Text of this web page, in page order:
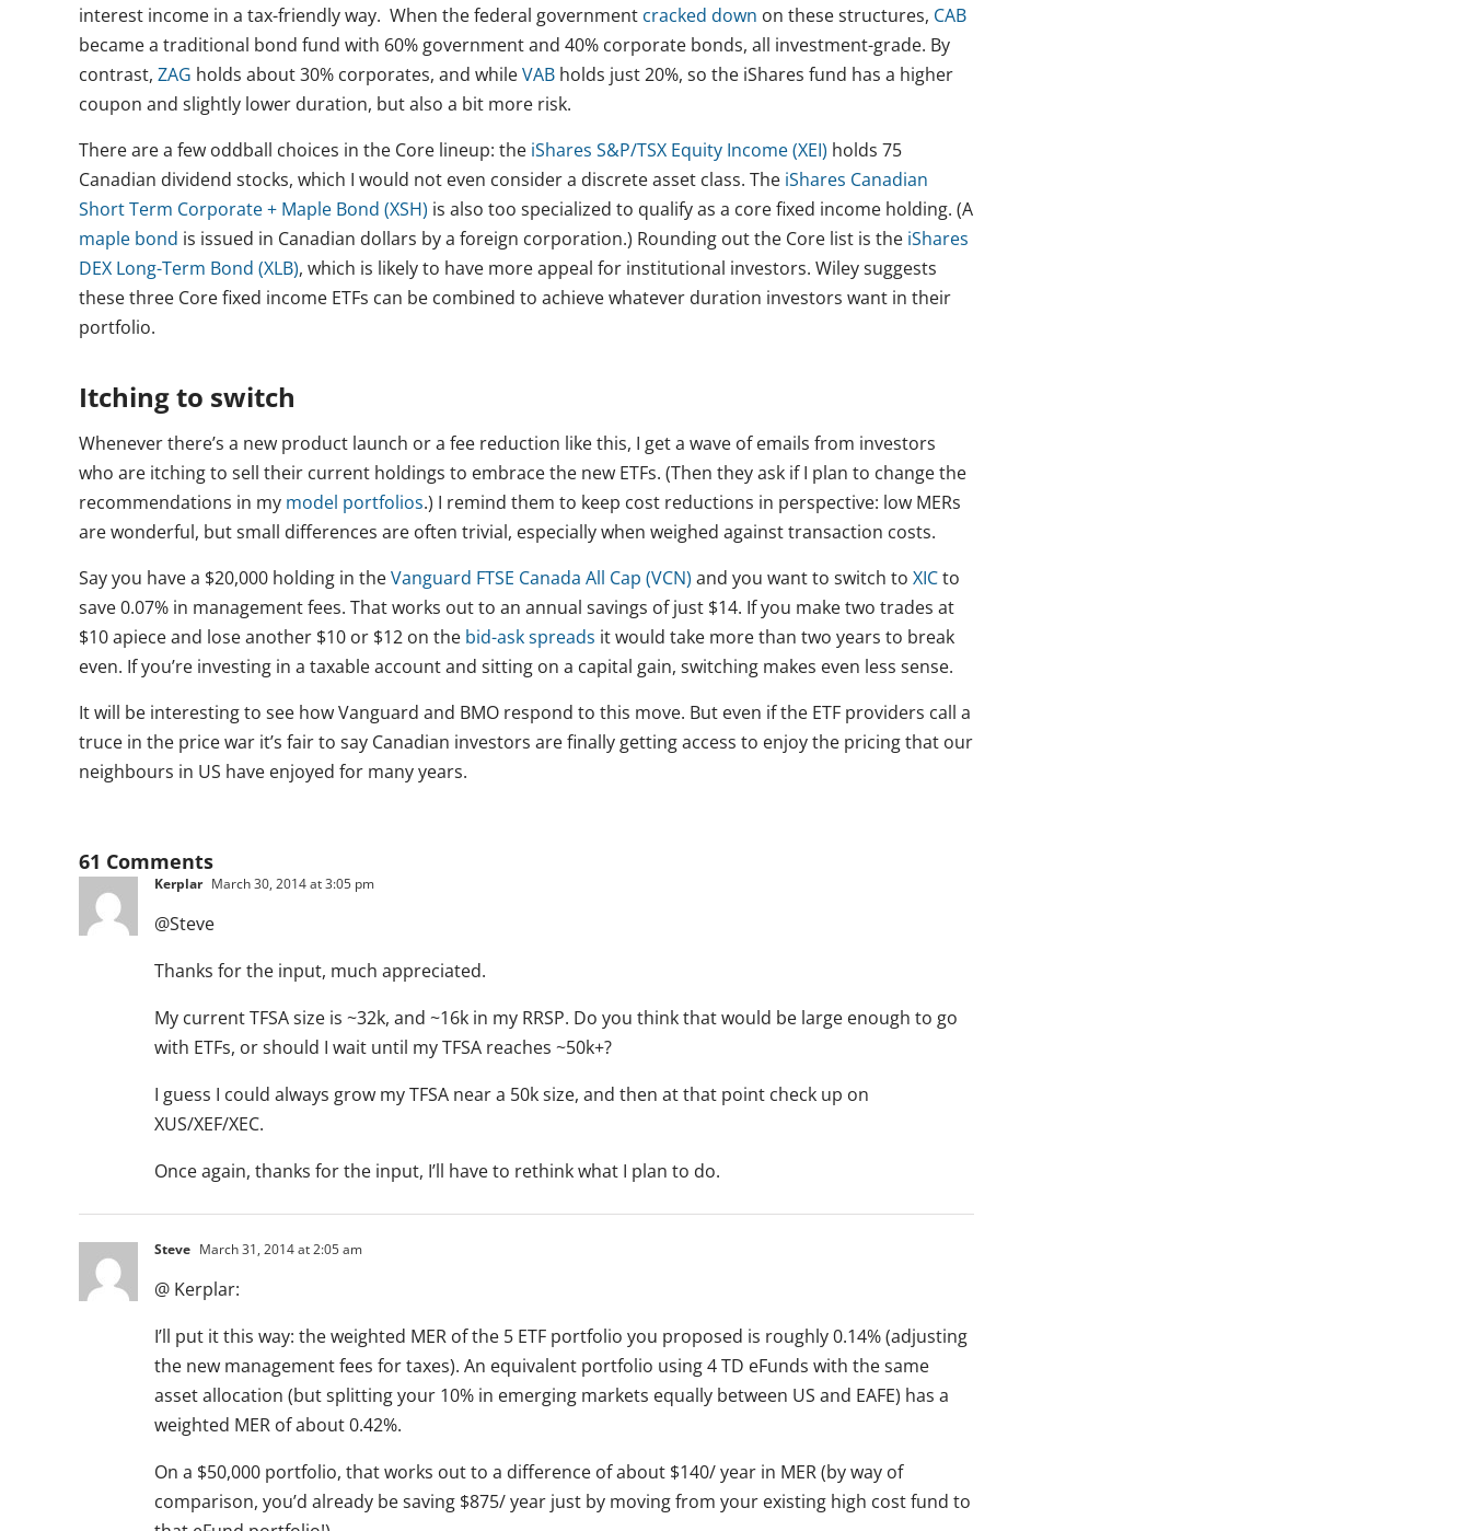
interest income in a tax-friendly way. When the federal government cracked down on these structures, CAB
became a traditional bond fund with 60% government and 40% corporate bonds, all investment-grade. By
contrast, ZAG holds about 30% corporates, and whileVAB holds just 20%, so the iShares fund has a higher
coupon and slightly lower duration, but also a bit more risk.
There are a few oddball choices in the Core lineup: the iShares S&P/TSX Equity Income (XEI) holds 75
Canadian dividend stocks, which I would not even consider a discrete asset class. The iShares Canadian
Short Term Corporate + Maple Bond (XSH) is also too specialized to qualify as a core fixed income holding. (A
maple bond is issued in Canadian dollars by a foreign corporation.) Rounding out the Core list is the iShares
DEX Long-Term Bond (XLB), which is likely to have more appeal for institutional investors. Wiley suggests
these three Core fixed income ETFs can be combined to achieve whatever duration investors want in their
portfolio.
Itching to switch
Whenever there’s a new product launch or a fee reduction like this, I get a wave of emails from investors
who are itching to sell their current holdings to embrace the new ETFs. (Then they ask if I plan to change the
recommendations in my model portfolios.) I remind them to keep cost reductions in perspective: low MERs
are wonderful, but small differences are often trivial, especially when weighed against transaction costs.
Say you have a $20,000 holding in theVanguard FTSE Canada All Cap (VCN) and you want to switch to XICto
save 0.07% in management fees. That works out to an annual savings of just $14. If you make two trades at
$10 apiece and lose another $10 or $12 on the bid-ask spreads it would take more than two years to break
even. If you’re investing in a taxable account and sitting on a capital gain, switching makes even less sense.
It will be interesting to see how Vanguard and BMO respond to this move. But even if the ETF providers call a
truce in the price war it’s fair to say Canadian investors are finally getting access to enjoy the pricing that our
neighbours in US have enjoyed for many years.
61 Comments
Kerplar March 30, 2014 at 3:05 pm
@Steve
Thanks for the input, much appreciated.
My current TFSA size is ~32k, and ~16k in my RRSP. Do you think that would be large enough to go
with ETFs, or should I wait until my TFSA reaches ~50k+?
I guess I could always grow my TFSA near a 50k size, and then at that point check up on
XUS/XEF/XEC.
Once again, thanks for the input, I’ll have to rethink what I plan to do.
Steve March 31, 2014 at 2:05 am
@ Kerplar:
I’ll put it this way: the weighted MER of the 5 ETF portfolio you proposed is roughly 0.14% (adjusting
the new management fees for taxes). An equivalent portfolio using 4 TD eFunds with the same
asset allocation (but splitting your 10% in emerging markets equally between US and EAFE) has a
weighted MER of about 0.42%.
On a $50,000 portfolio, that works out to a difference of about $140/ year in MER (by way of
comparison, you’d already be saving $875/ year just by moving from your existing high cost fund to